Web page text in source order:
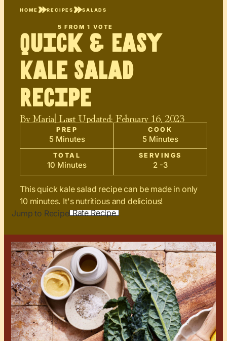
HOME RECIPES SALADS
5 FROM 1 VOTE
Quick & Easy
Kale Salad
Recipe
ByMaria| Last Updated: February 16, 2023
PREP
5 Minutes
COOK
5 Minutes
TOTAL
10 Minutes
SERVINGS
2 -3
This quick kale salad recipe can be made in only
10 minutes. It's nutritious and delicious!
Jump to Recipe Rate Recipe